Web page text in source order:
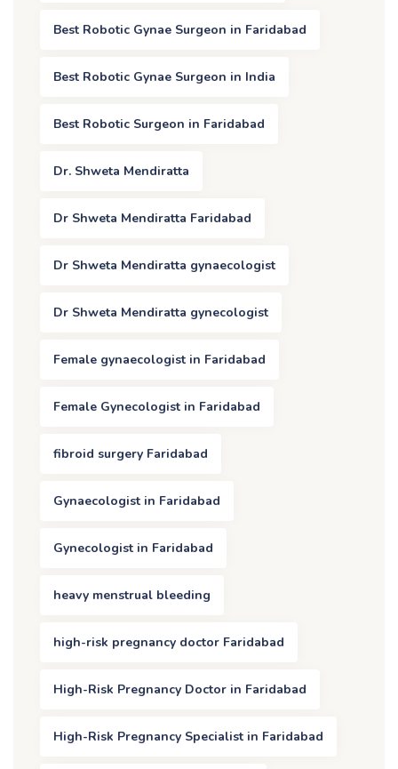
Best Robotic Gynae Surgeon in Faridabad
Best Robotic Gynae Surgeon in India
Best Robotic Surgeon in Faridabad
Dr. Shweta Mendiratta
Dr Shweta Mendiratta Faridabad
Dr Shweta Mendiratta gynaecologist
Dr Shweta Mendiratta gynecologist
Female gynaecologist in Faridabad
Female Gynecologist in Faridabad
fibroid surgery Faridabad
Gynaecologist in Faridabad
Gynecologist in Faridabad
heavy menstrual bleeding
high-risk pregnancy doctor Faridabad
High-Risk Pregnancy Doctor in Faridabad
High-Risk Pregnancy Specialist in Faridabad